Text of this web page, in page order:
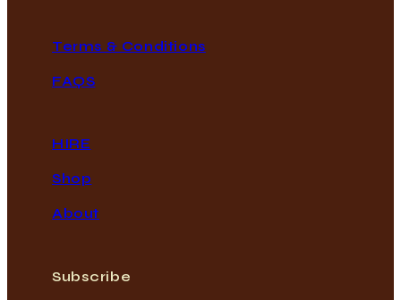
Terms & Conditions
FAQS
HIRE
Shop
About
Subscribe